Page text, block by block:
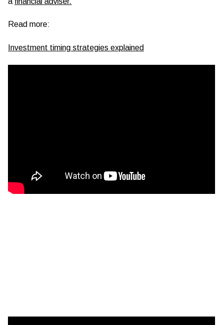
Read more:
Investment timing strategies explained